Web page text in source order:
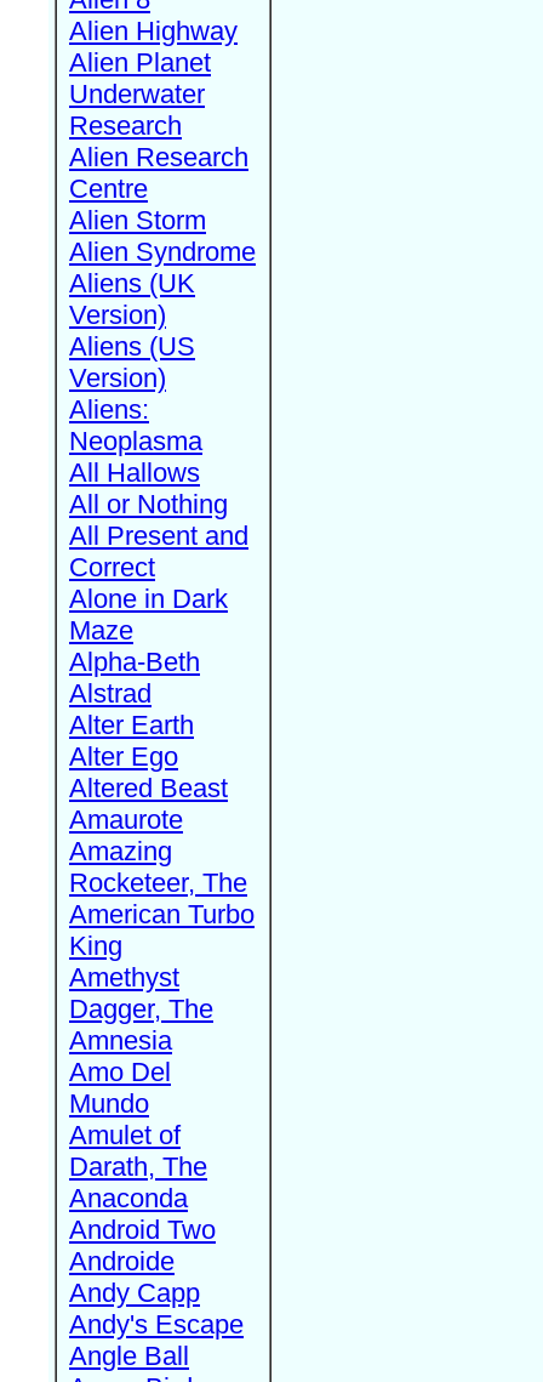
Alien Highway
Alien Planet
Underwater
Research
Alien Research
Centre
Alien Storm
Alien Syndrome
Aliens (UK
Version)
Aliens (US
Version)
Aliens:
Neoplasma
All Hallows
All or Nothing
All Present and
Correct
Alone in Dark
Maze
Alpha-Beth
Alstrad
Alter Earth
Alter Ego
Altered Beast
Amaurote
Amazing
Rocketeer, The
American Turbo
King
Amethyst
Dagger, The
Amnesia
Amo Del
Mundo
Amulet of
Darath, The
Anaconda
Android Two
Androide
Andy Capp
Andy's Escape
Angle Ball